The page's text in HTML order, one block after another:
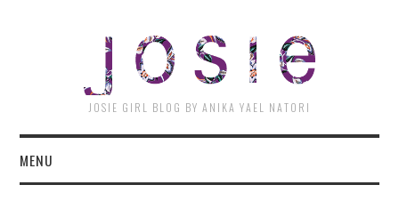
JOSIE GIRL BLOG BY ANIKA YAEL NATORI
MENU